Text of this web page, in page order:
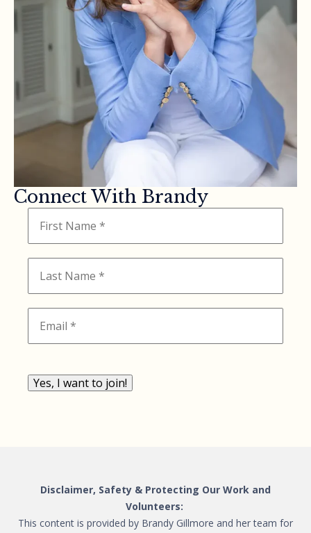
Connect With Brandy
Yes, I want to join!
Disclaimer, Safety & Protecting Our Work and
Volunteers:
This content is provided by Brandy Gillmore and her team for